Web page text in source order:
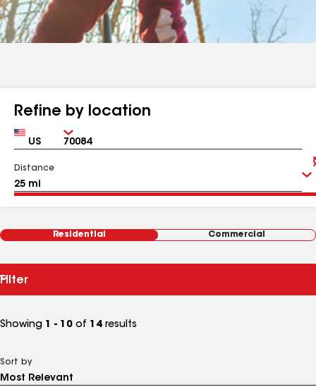
Refine by location
Country Zip
Distance
Residential Commercial
Filter
Showing 1 - 10 of 14 results
Sort by